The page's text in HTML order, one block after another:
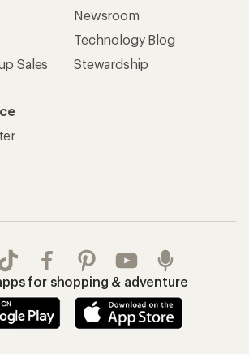
Sales
Newsroom
Technology Blog
Stewardship
for shopping & adventure